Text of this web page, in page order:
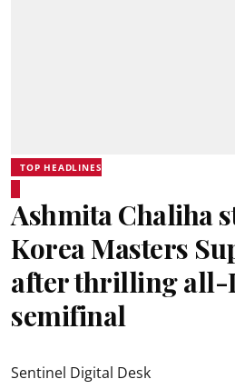
TOP HEADLINES
Ashmita Chaliha
Korea Masters
after thrilling all-
semifinal
Sentinel Digital Desk